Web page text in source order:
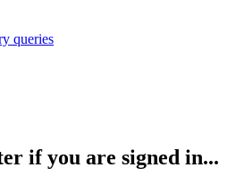
queries
if you are signed in...